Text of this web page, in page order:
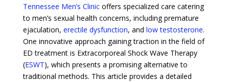
Tennessee Men’s Clinicoffers specialized care catering
to men’s sexual health concerns, including premature
ejaculation, erectile dysfunction, and low testosterone.
One innovative approach gaining traction in the field of
ED treatment is Extracorporeal Shock Wave Therapy
(ESWT), which presents a promising alternative to
traditional methods. This article provides a detailed